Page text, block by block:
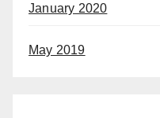
January 2020
May 2019